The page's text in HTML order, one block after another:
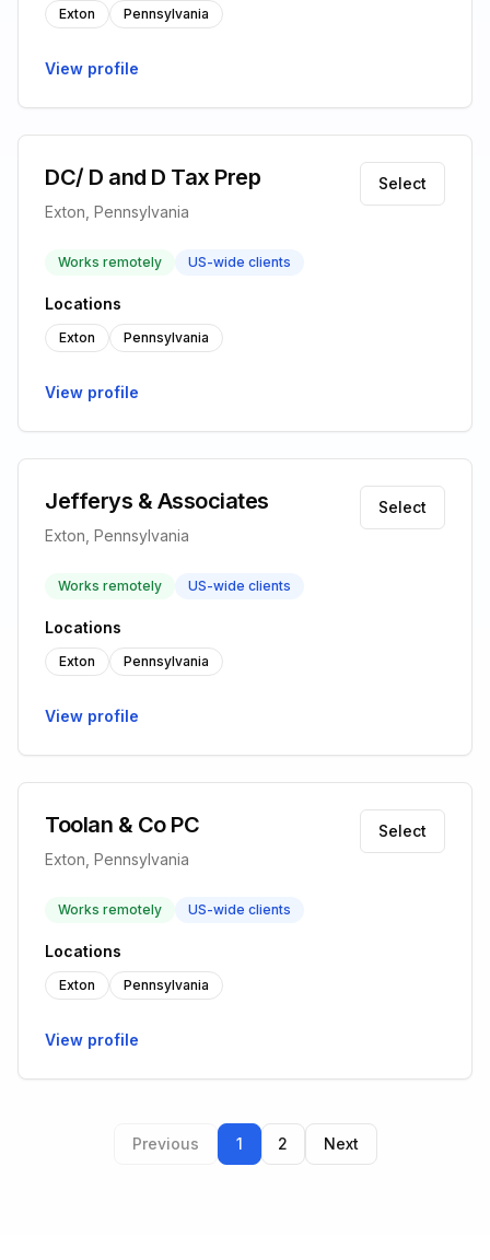
Exton Pennsylvania
View profile
DC/ D and D Tax Prep
Exton, Pennsylvania
Select
Works remotely US-wide clients
Locations
Exton Pennsylvania
View profile
Jefferys & Associates
Exton, Pennsylvania
Select
Works remotely US-wide clients
Locations
Exton Pennsylvania
View profile
Toolan & Co PC
Exton, Pennsylvania
Select
Works remotely US-wide clients
Locations
Exton Pennsylvania
View profile
Previous 1 2 Next